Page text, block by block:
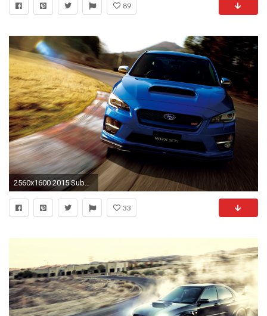
89
2560x1600 2015 Subaru WRX STI Japan
33